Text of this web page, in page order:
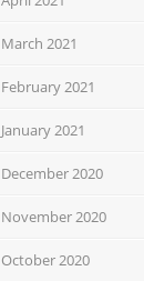
March 2021
February 2021
January 2021
December 2020
November 2020
October 2020